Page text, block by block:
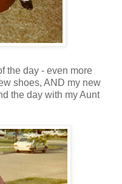
the day - even more
shoes, AND my new
the day with my Aunt